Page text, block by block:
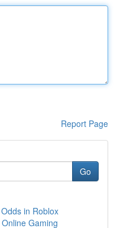
Report Page
Go
in Roblox
Gaming